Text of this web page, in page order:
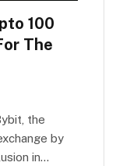
100
The
the
by
in…